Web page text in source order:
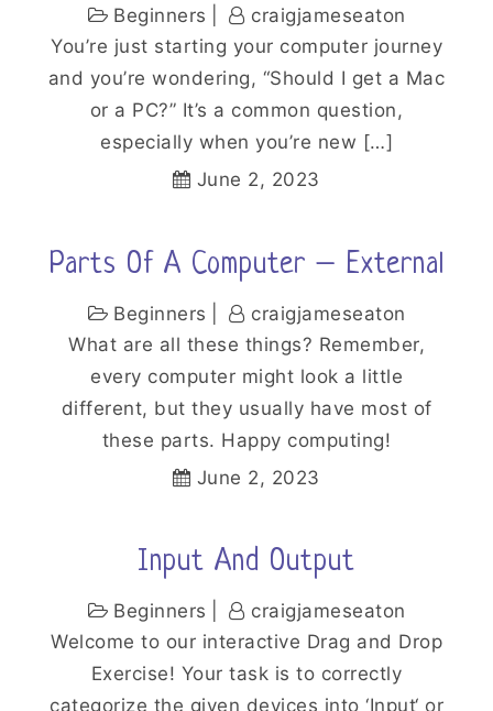
Beginners
craigjameseaton
You’re just starting your computer journey
and you’re wondering, “Should I get a Mac
or a PC?” It’s a common question,
especially when you’re new […]
June 2, 2023
Parts Of A Computer – External
Beginners
craigjameseaton
What are all these things? Remember,
every computer might look a little
different, but they usually have most of
these parts. Happy computing!
June 2, 2023
Input And Output
Beginners
craigjameseaton
Welcome to our interactive Drag and Drop
Exercise! Your task is to correctly
categorize the given devices into ‘Input‘ or